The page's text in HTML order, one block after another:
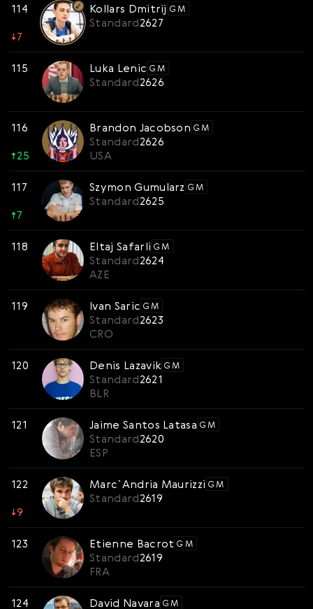
114
↓7
Kollars Dmitrij GM
Standard2627
115 Luka Lenic GM
Standard2626
116
↑25
Brandon Jacobson GM
Standard2626
USA
117
↑7
Szymon Gumularz GM
Standard2625
118 Eltaj Safarli GM
Standard2624
AZE
119 Ivan Saric GM
Standard2623
CRO
120 Denis Lazavik GM
Standard2621
BLR
121 Jaime Santos Latasa GM
Standard2620
ESP
122
↓9
Marc`Andria Maurizzi GM
Standard2619
123 Etienne Bacrot GM
Standard2619
FRA
124 David Navara GM